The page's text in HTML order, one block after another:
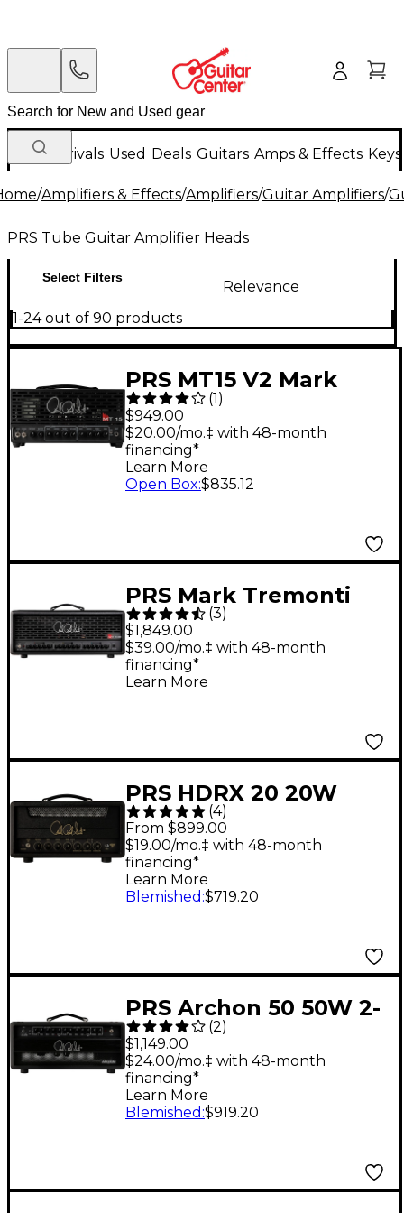
New Arrivals Used Deals Guitars Amps & Effects
/Amplifiers & Effects/Amplifiers/Guitar Amplifiers/
PRS Tube Guitar Amplifier Heads
Select Filters
Relevance
1-24 out of 90 products
PRS MT15 V2 Mark
Tremonti 15W Tube
Guitar Amp Head
(1)
$949.00
$20.00/mo.‡ with 48-month
financing*
Learn More
Open Box:$835.12
PRS Mark Tremonti
MT 100 Tube Guitar
Amp Head - Black
(3)
$1,849.00
$39.00/mo.‡ with 48-month
financing*
Learn More
PRS HDRX 20 20W
Tube Guitar Amp
Head - Black
(4)
From $899.00
$19.00/mo.‡ with 48-month
financing*
Learn More
Blemished :$719.20
PRS Archon 50 50W 2-
Channel Tube Amp
Head - Black
(2)
$1,149.00
$24.00/mo.‡ with 48-month
financing*
Learn More
Blemished :$919.20